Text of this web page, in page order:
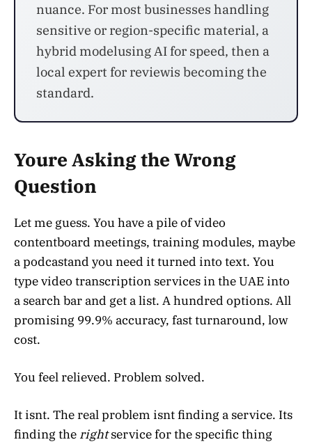
nuance. For most businesses handling
sensitive or region-specific material, a
hybrid modelusing AI for speed, then a
local expert for reviewis becoming the
standard.
Youre Asking the Wrong
Question
Let me guess. You have a pile of video
contentboard meetings, training modules, maybe
a podcastand you need it turned into text. You
type video transcription services in the UAE into
a search bar and get a list. A hundred options. All
promising 99.9% accuracy, fast turnaround, low
cost.
You feel relieved. Problem solved.
It isnt. The real problem isnt finding a service. Its
finding the rightservice for the specific thing